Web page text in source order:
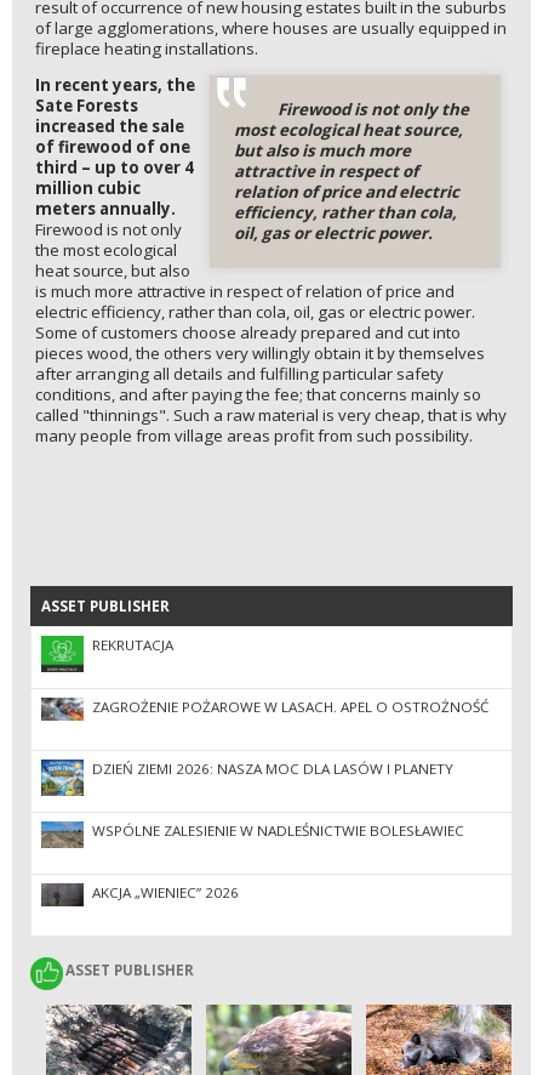
result of occurrence of new housing estates built in the suburbs
of large agglomerations, where houses are usually equipped in
fireplace heating installations.
Firewood is not only the
most ecological heat source,
but also is much more
attractive in respect of
relation of price and electric
efficiency, rather than cola,
oil, gas or electric power.
In recent years, the
Sate Forests
increased the sale
of firewood of one
third – up to over 4
million cubic
meters annually.
Firewood is not only
the most ecological
heat source, but also
is much more attractive in respect of relation of price and
electric efficiency, rather than cola, oil, gas or electric power.
Some of customers choose already prepared and cut into
pieces wood, the others very willingly obtain it by themselves
after arranging all details and fulfilling particular safety
conditions, and after paying the fee; that concerns mainly so
called "thinnings". Such a raw material is very cheap, that is why
many people from village areas profit from such possibility.
ASSET PUBLISHER
ASSET PUBLISHER
REKRUTACJA
ZAGROŻENIE POŻAROWE W LASACH. APEL O OSTROŻNOŚĆ
DZIEŃ ZIEMI 2026: NASZA MOC DLA LASÓW I PLANETY
WSPÓLNE ZALESIENIE W NADLEŚNICTWIE BOLESŁAWIEC
AKCJA „WIENIEC” 2026
ASSET PUBLISHER
ASSET PUBLISHER